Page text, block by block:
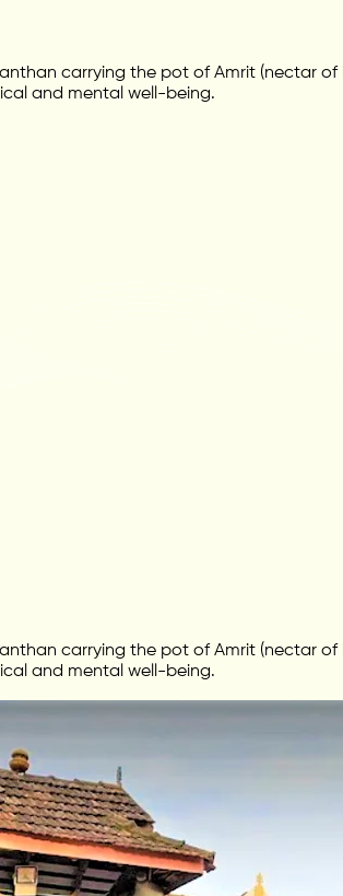
carrying the pot of Amrit (nectar of
and mental well-being.
carrying the pot of Amrit (nectar of
and mental well-being.